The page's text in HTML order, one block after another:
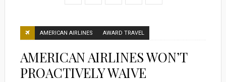
AMERICAN AIRLINES AWARD TRAVEL
AMERICAN AIRLINES WON’T
PROACTIVELY WAIVE